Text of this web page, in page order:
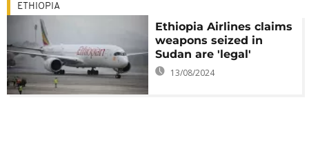
ETHIOPIA
Ethiopia Airlines claims
weapons seized in
Sudan are 'legal'
13/08/2024